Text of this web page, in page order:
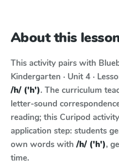
About this
This activity pairs with
Kindergarten · Unit 4 ·
/h/ ('h'). The curriculum
letter-sound
reading; this Curipod
application step: students
own words with /h/ ('h'),
time.